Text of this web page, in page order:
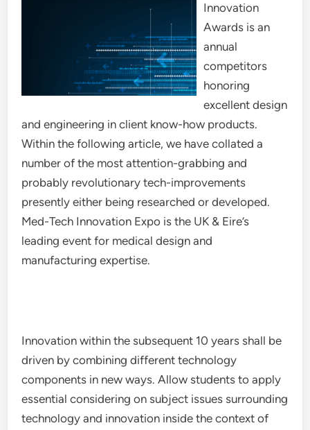
Innovation
Awards is an
annual
competitors
honoring
excellent design
and engineering in client know-how products.
Within the following article, we have collated a
number of the most attention-grabbing and
probably revolutionary tech-improvements
presently either being researched or developed.
Med-Tech Innovation Expo is the UK & Eire’s
leading event for medical design and
manufacturing expertise.
Innovation within the subsequent 10 years shall be
driven by combining different technology
components in new ways. Allow students to apply
essential considering on subject issues surrounding
technology and innovation inside the context of